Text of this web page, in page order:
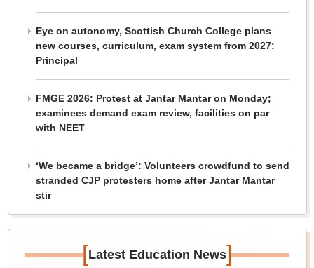
Eye on autonomy, Scottish Church College plans
new courses, curriculum, exam system from 2027:
Principal
FMGE 2026: Protest at Jantar Mantar on Monday;
examinees demand exam review, facilities on par
with NEET
‘We became a bridge’: Volunteers crowdfund to send
stranded CJP protesters home after Jantar Mantar
stir
[Latest Education News]